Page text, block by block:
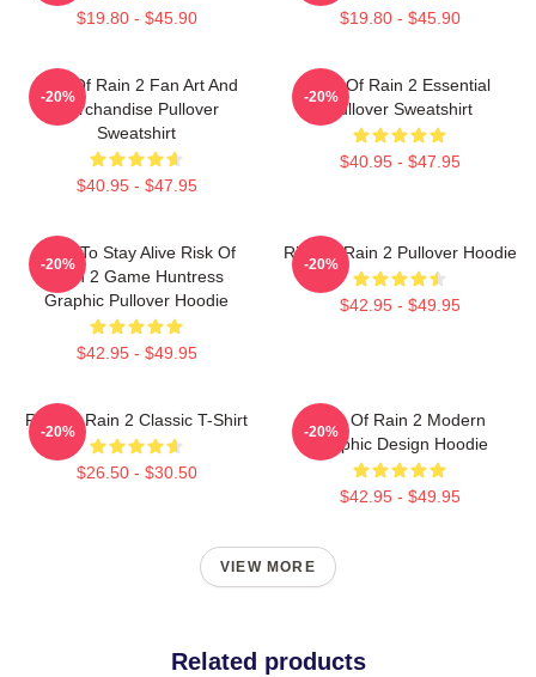
$19.80 - $45.90 $19.80 - $45.90
Risk Of Rain 2 Fan Art And
Merchandise Pullover
Sweatshirt
$40.95 - $47.95
-20%
Risk Of Rain 2 Essential
Pullover Sweatshirt
$40.95 - $47.95
-20%
Fight To Stay Alive Risk Of
Rain 2 Game Huntress
Graphic Pullover Hoodie
$42.95 - $49.95
-20%
Risk Of Rain 2 Pullover Hoodie
$42.95 - $49.95
-20%
Risk Of Rain 2 Classic T-Shirt
$26.50 - $30.50
-20%
Risk Of Rain 2 Modern
Graphic Design Hoodie
$42.95 - $49.95
-20%
VIEW MORE
Related products